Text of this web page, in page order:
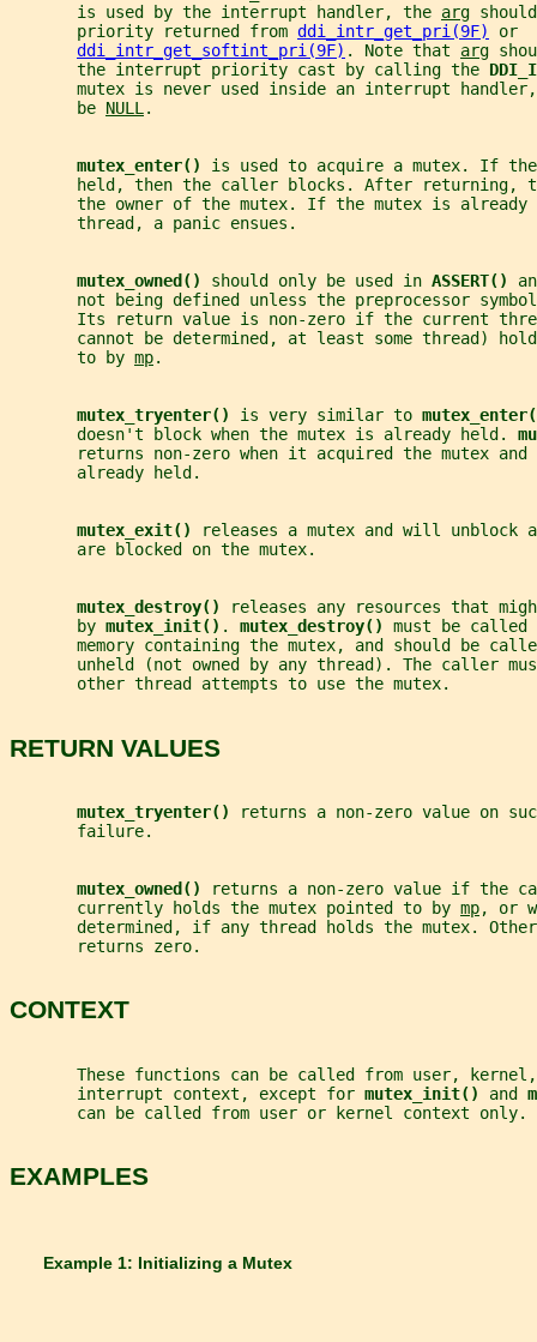
       is used by the interrupt handler, the
arg
       priority returned from
ddi_intr_get_pri(9F)
or
ddi_intr_get_softint_pri(9F) . Note that arg
       the interrupt priority cast by calling the
mutex is never used inside an interrupt
       be
NULL.
mutex_enter() is used to acquire a mutex. If
held, then the caller blocks. After returning,
the owner of the mutex. If the mutex is already
       thread, a panic ensues.
mutex_owned() should only be used in ASSERT()
not being defined unless the preprocessor
Its return value is non-zero if the current
cannot be determined, at least some thread)
       to by
mp.
mutex_tryenter() is very similar to
       doesn't block when the mutex is already held.
returns non-zero when it acquired the mutex and
       already held.
mutex_exit()
releases a mutex and will unblock
       are blocked on the mutex.
mutex_destroy()
releases any resources that
       by
mutex_init() . mutex_destroy() must be
memory containing the mutex, and should be
unheld (not owned by any thread). The caller
       other thread attempts to use the mutex.
RETURN VALUES
mutex_tryenter()
returns a non-zero value on
       failure.
mutex_owned()
returns a non-zero value if the
       currently holds the mutex pointed to by
mp, or
determined, if any thread holds the mutex.
       returns zero.
CONTEXT
These functions can be called from user,
       interrupt context, except for
mutex_init() and
       can be called from user or kernel context only.
EXAMPLES
       Example 1: Initializing a Mutex